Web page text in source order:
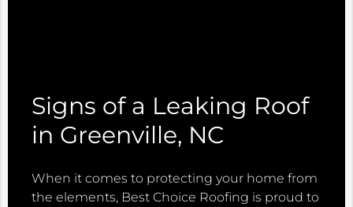
Signs of a Leaking Roof
in Greenville, NC
When it comes to protecting your home from
the elements, Best Choice Roofing is proud to